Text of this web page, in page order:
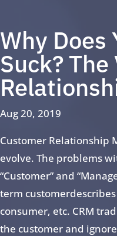
Why Does
Suck?
Aug 20, 2019
Customer Relationship
evolve. The problems
“Customer” and
term
consumer, etc. CRM
the customer and